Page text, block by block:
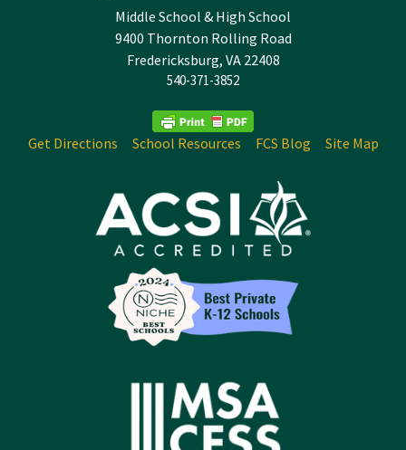
Middle School & High School
9400 Thornton Rolling Road
Fredericksburg, VA 22408
540-371-3852
Get Directions School Resources FCS Blog Site Map